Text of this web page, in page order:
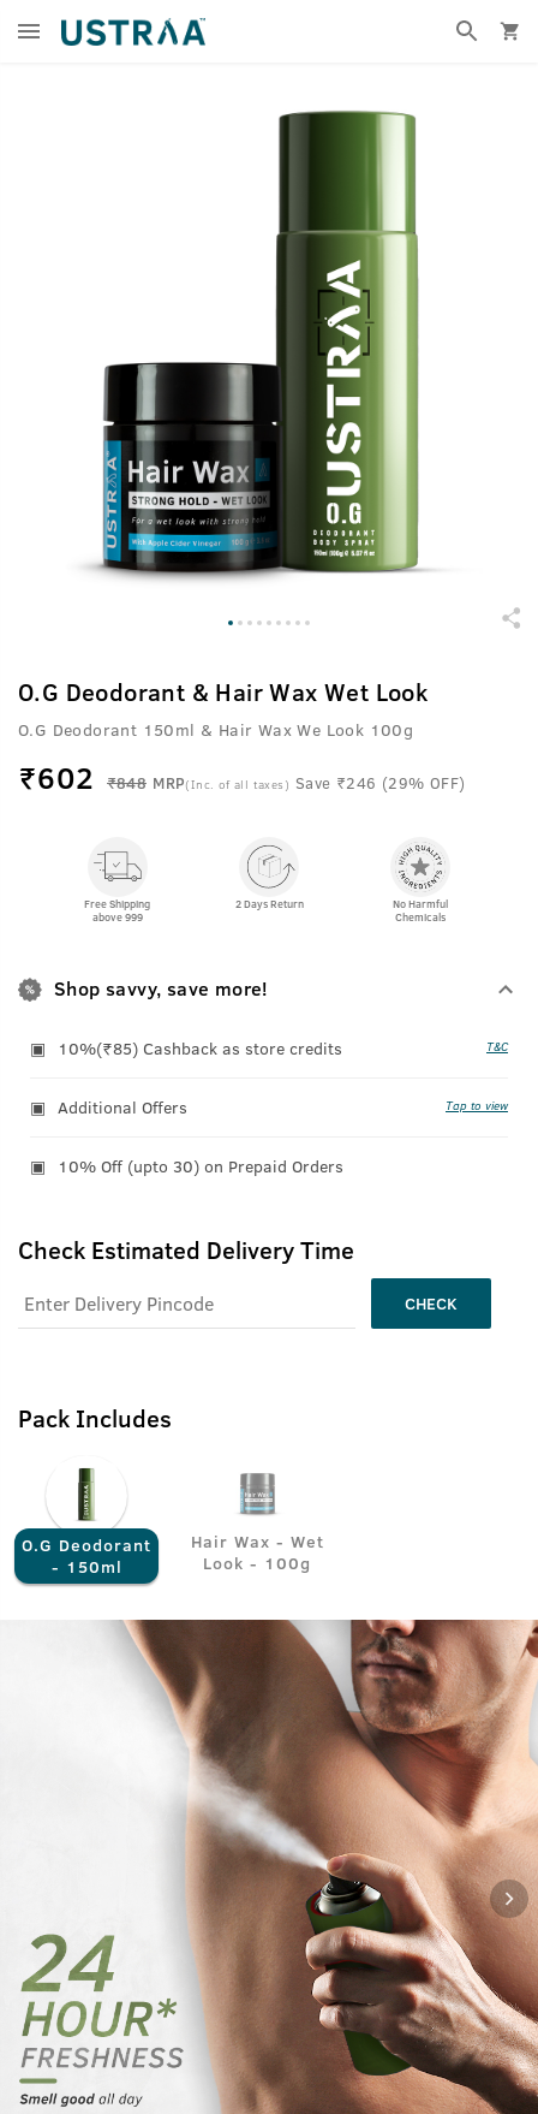
O.G Deodorant & Hair Wax Wet Look
O.G Deodorant 150ml & Hair Wax We Look 100g
₹602 ₹848 MRP(Inc. of all taxes) Save ₹246 (29% OFF)
Free Shipping
above 999
2 Days Return
No Harmful
Chemicals
Shop savvy, save more!
10%(₹85) Cashback as store credits T&C
Additional Offers Tap to view
10% Off (upto 30) on Prepaid Orders
Check Estimated Delivery Time
CHECK
Pack Includes
O.G Deodorant
- 150ml
Hair Wax - Wet
Look - 100g